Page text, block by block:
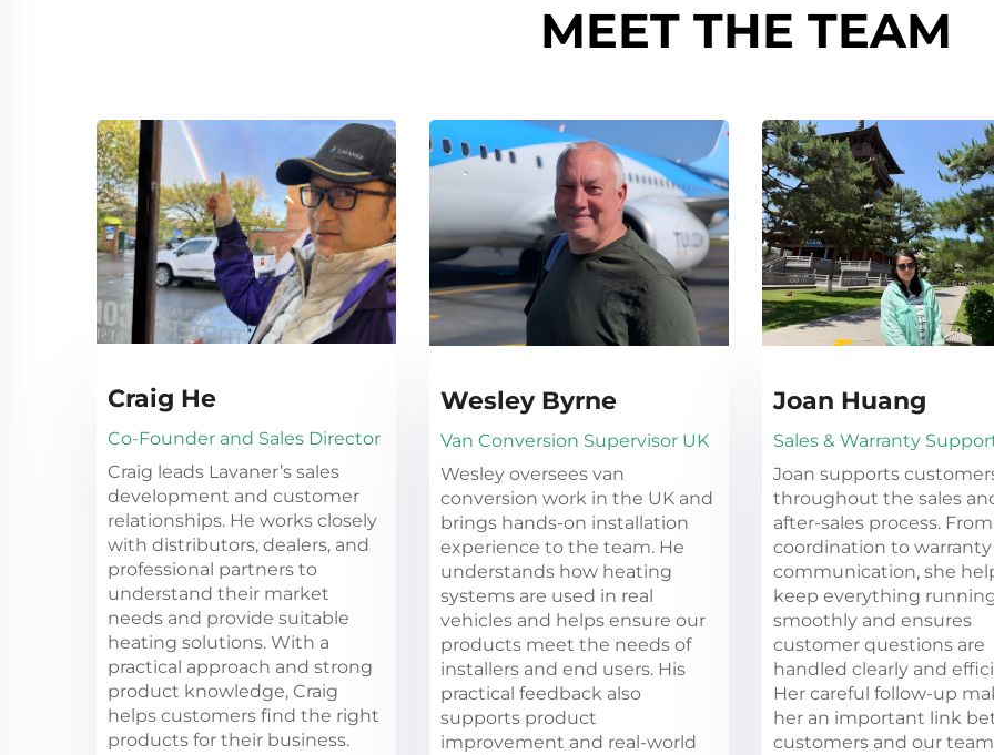
MEET THE TEAM
Craig He
Co-Founder and Sales Director
Craig leads Lavaner’s sales
development and customer
relationships. He works closely
with distributors, dealers, and
professional partners to
understand their market
needs and provide suitable
heating solutions. With a
practical approach and strong
product knowledge, Craig
helps customers find the right
products for their business.
Wesley Byrne
Van Conversion Supervisor UK
Wesley oversees van
conversion work in the UK and
brings hands-on installation
experience to the team. He
understands how heating
systems are used in real
vehicles and helps ensure our
products meet the needs of
installers and end users. His
practical feedback also
supports product
improvement and real-world
Joan Huang
Sales & Warranty
Joan supports
throughout the sales
after-sales process.
coordination to warranty
communication, she
keep everything
smoothly and ensures
customer questions are
handled clearly and
Her careful follow-up
her an important link
customers and our